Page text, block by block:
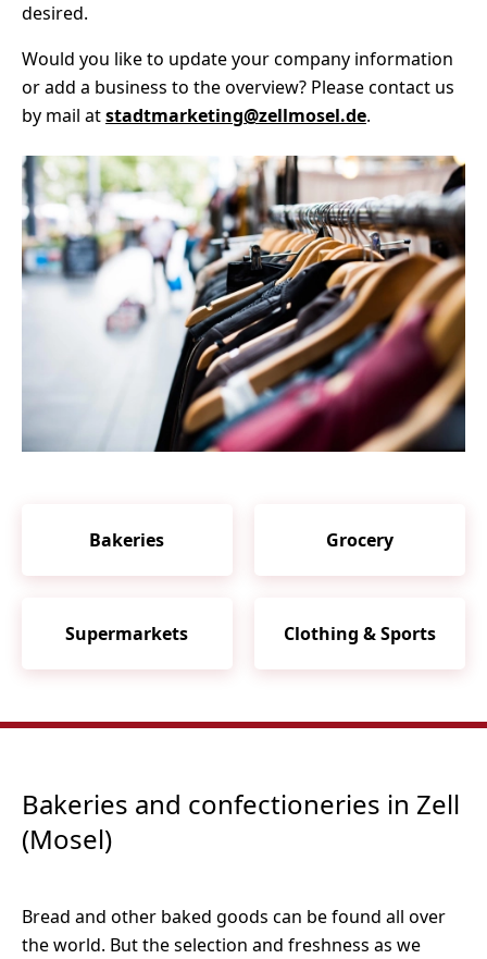
desired.
Would you like to update your company information
or add a business to the overview? Please contact us
by mail atstadtmarketing@zellmosel.de.
Bakeries Grocery
Supermarkets Clothing & Sports
Bakeries and confectioneries in Zell
(Mosel)
Bread and other baked goods can be found all over
the world. But the selection and freshness as we